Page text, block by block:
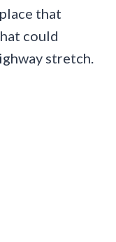
that
could
stretch.